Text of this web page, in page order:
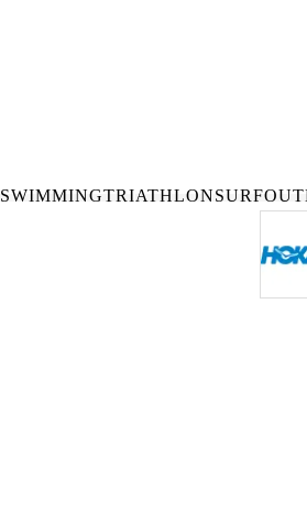
SWIMMINGTRIATHLONSURF